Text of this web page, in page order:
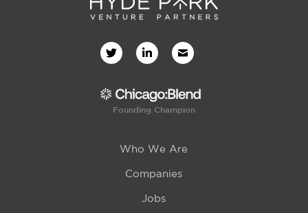
Founding Champion
Who We Are
Companies
Jobs